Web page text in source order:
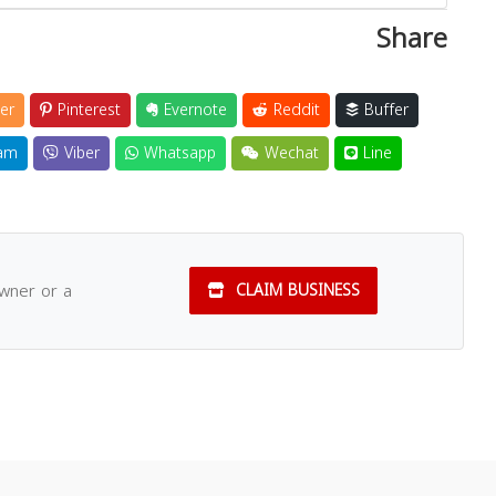
Share
Pinterest Evernote Reddit
Buffer
Viber Whatsapp Wechat Line
or a CLAIM BUSINESS